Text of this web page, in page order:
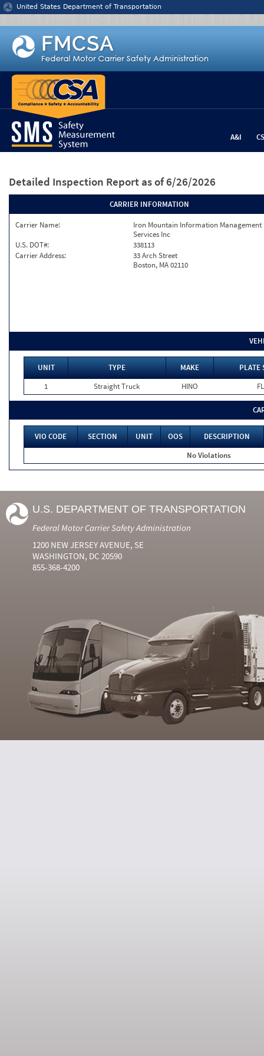
Jump to content
United States Department of Transportation
A&I
Detailed Inspection Report as of 6/26/2026
CARRIER INFORMATION
Carrier Name:
Iron Mountain Information Management
Services Inc
U.S. DOT#:
338113
Carrier Address:
33 Arch Street
Boston, MA 02110
UNIT TYPE MAKE
PLATE
1
Straight Truck HINO FL
VIO CODE SECTION UNIT OOS
DESCRIPTION
No Violations
U.S. DEPARTMENT OF TRANSPORTATION
Federal Motor Carrier Safety Administration
1200 NEW JERSEY AVENUE, SE
WASHINGTON, DC 20590
855-368-4200